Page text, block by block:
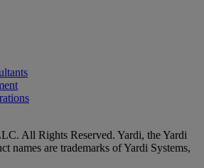
All Rights Reserved. Yardi, the Yardi
names are trademarks of Yardi Systems,